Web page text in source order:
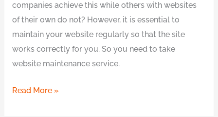
companies achieve this while others with websites
of their own do not? However, it is essential to
maintain your website regularly so that the site
works correctly for you. So you need to take
website maintenance service.
Read More »